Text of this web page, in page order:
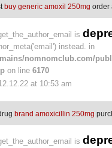
buy generic amoxil 250mg order
is
instead. in
nomnomclub.com/
on line 6170
at 10:53 am
brand amoxicillin 250mg
is